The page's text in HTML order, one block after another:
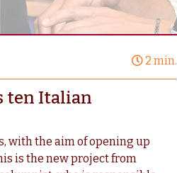
2 min.
ten Italian
with the aim of opening up
is the new project from